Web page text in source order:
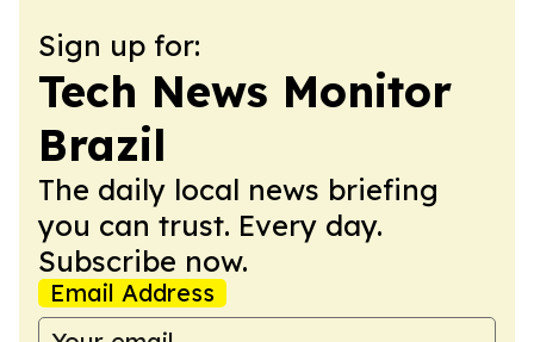
Sign up for:
Tech News Monitor
Brazil
The daily local news briefing
you can trust. Every day.
Subscribe now.
Email Address